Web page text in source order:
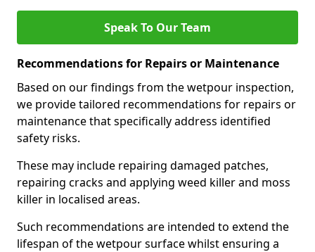
Speak To Our Team
Recommendations for Repairs or Maintenance
Based on our findings from the wetpour inspection,
we provide tailored recommendations for repairs or
maintenance that specifically address identified
safety risks.
These may include repairing damaged patches,
repairing cracks and applying weed killer and moss
killer in localised areas.
Such recommendations are intended to extend the
lifespan of the wetpour surface whilst ensuring a